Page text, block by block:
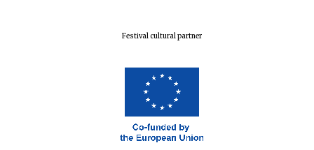
Festival cultural partner